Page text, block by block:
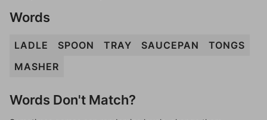
Words
LADLE SPOON TRAY SAUCEPAN
TONGS
MASHER
Words Don't Match?